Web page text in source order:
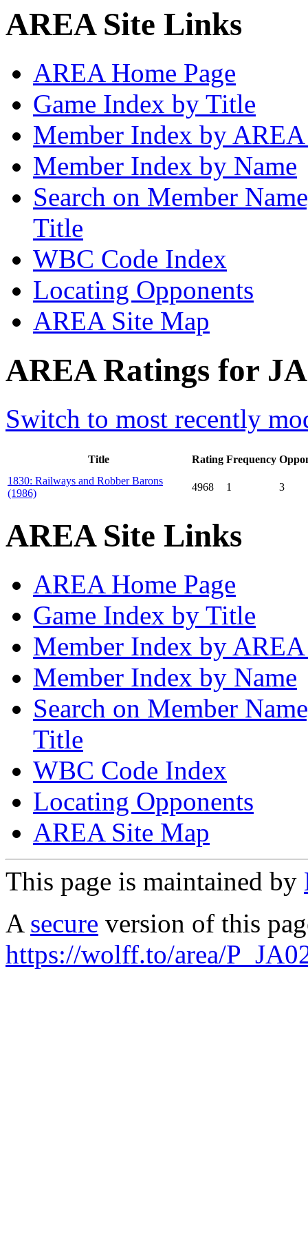
AREA Site Links
AREA Home Page
Game Index by Title
Member Index by
Member Index by Name
Search on Member
Title
WBC Code Index
Locating Opponents
AREA Site Map
AREA Ratings for
Switch to most recently
Title Rating Frequency
1830: Railways and Robber Barons
(1986)
4968 1 3
AREA Site Links
AREA Home Page
Game Index by Title
Member Index by
Member Index by Name
Search on Member
Title
WBC Code Index
Locating Opponents
AREA Site Map
This page is maintained by
A secure version of this
https://wolff.to/area/